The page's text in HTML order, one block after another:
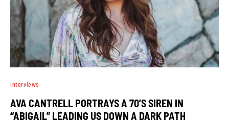
Interviews
AVA CANTRELL PORTRAYS A 70’S SIREN IN
“ABIGAIL” LEADING US DOWN A DARK PATH